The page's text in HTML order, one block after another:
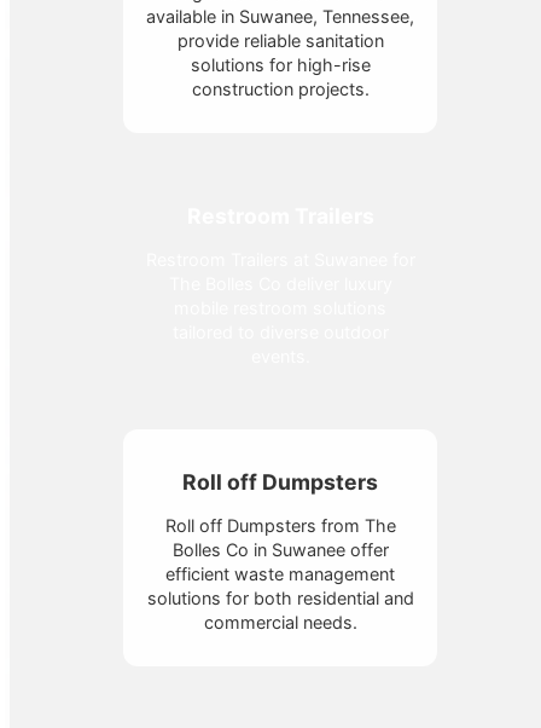
available in Suwanee, Tennessee,
provide reliable sanitation
solutions for high-rise
construction projects.
Roll off Dumpsters
Roll off Dumpsters from The
Bolles Co in Suwanee offer
efficient waste management
solutions for both residential and
commercial needs.